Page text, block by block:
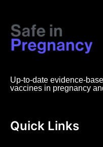
Up-to-date evidence-
vaccines in pregnancy
Quick Links